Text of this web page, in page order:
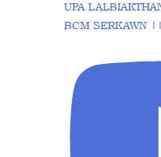
UPA
BCM SERKAWN